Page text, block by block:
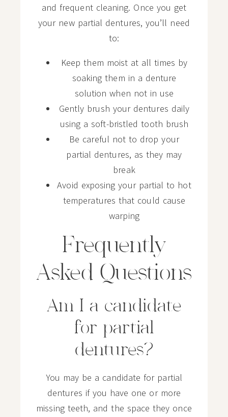
and frequent cleaning. Once you get
your new partial dentures, you’ll need
to:
Keep them moist at all times by
soaking them in a denture
solution when not in use
Gently brush your dentures daily
using a soft-bristled tooth brush
Be careful not to drop your
partial dentures, as they may
break
Avoid exposing your partial to hot
temperatures that could cause
warping
Frequently
Asked Questions
Am I a candidate
for partial
dentures?
You may be a candidate for partial
dentures if you have one or more
missing teeth, and the space they once